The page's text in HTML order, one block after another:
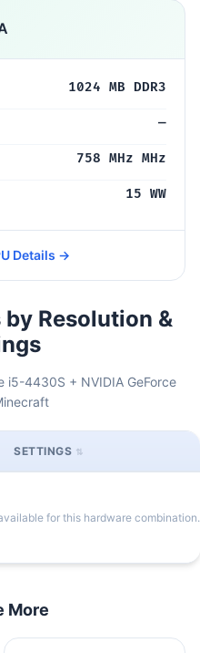
1024 MB DDR3
—
758 MHz MHz
15 WW
Details →
by Resolution &
i5-4430S + NVIDIA GeForce
SETTINGS
for this hardware combination.
More